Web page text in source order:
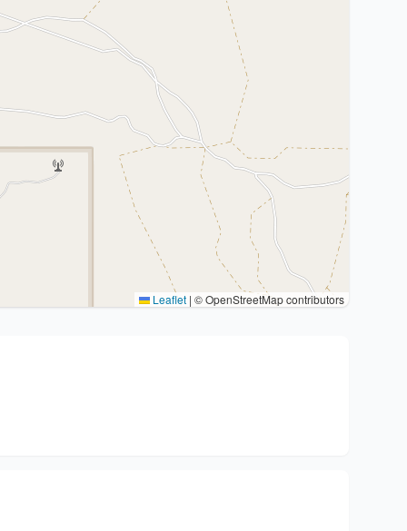
Leaflet | © OpenStreetMap contributors